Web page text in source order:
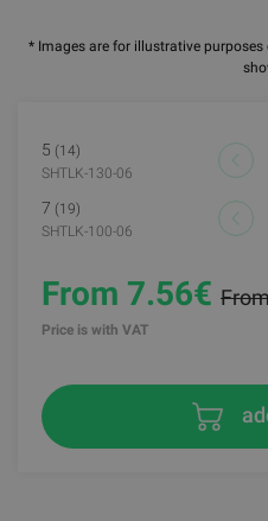
* Images are for illustrative
5 (14)
SHTLK-130-06
7 (19)
SHTLK-100-06
From 7.56€
Price is with VAT